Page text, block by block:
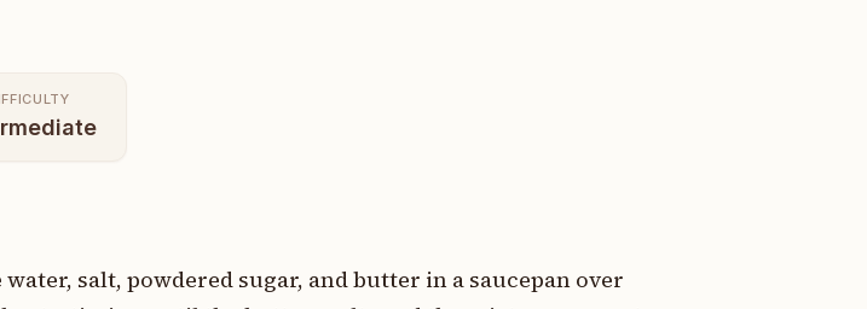
water, salt, powdered sugar, and butter in a saucepan over